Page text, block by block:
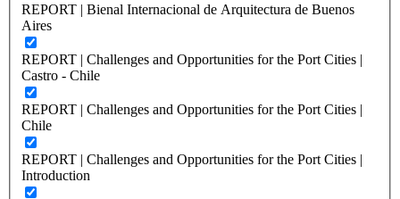
REPORT | Bienal Internacional de Arquitectura de Buenos
Aires
REPORT | Challenges and Opportunities for the Port Cities |
Castro - Chile
REPORT | Challenges and Opportunities for the Port Cities |
Chile
REPORT | Challenges and Opportunities for the Port Cities |
Introduction